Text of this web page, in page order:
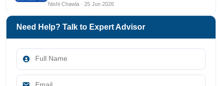
Nishi Chawla · 25 Jun 2026
Need Help? Talk to Expert Advisor